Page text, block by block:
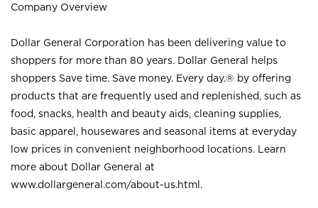
Company Overview
Dollar General Corporation has been delivering value to
shoppers for more than 80 years. Dollar General helps
shoppers Save time. Save money. Every day.® by offering
products that are frequently used and replenished, such as
food, snacks, health and beauty aids, cleaning supplies,
basic apparel, housewares and seasonal items at everyday
low prices in convenient neighborhood locations. Learn
more about Dollar General at
www.dollargeneral.com/about-us.html .